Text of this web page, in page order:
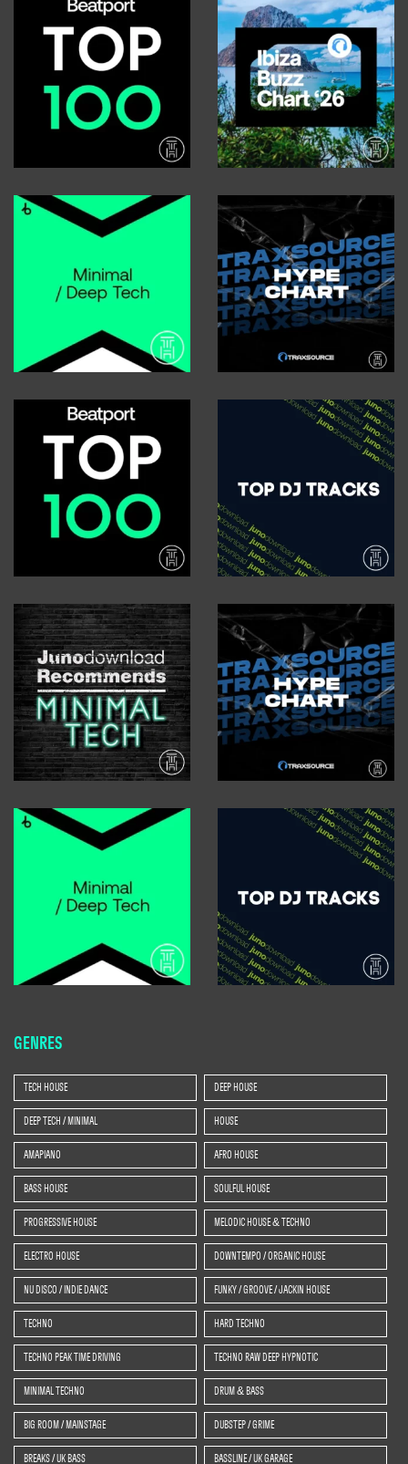
GENRES
TECH HOUSE DEEP HOUSE
DEEP TECH / MINIMAL HOUSE
AMAPIANO AFRO HOUSE
BASS HOUSE SOULFUL HOUSE
PROGRESSIVE HOUSE MELODIC HOUSE & TECHNO
ELECTRO HOUSE DOWNTEMPO / ORGANIC HOUSE
NU DISCO / INDIE DANCE FUNKY / GROOVE / JACKIN HOUSE
TECHNO HARD TECHNO
TECHNO PEAK TIME DRIVING TECHNO RAW DEEP HYPNOTIC
MINIMAL TECHNO DRUM & BASS
BIG ROOM / MAINSTAGE DUBSTEP / GRIME
BREAKS / UK BASS BASSLINE / UK GARAGE